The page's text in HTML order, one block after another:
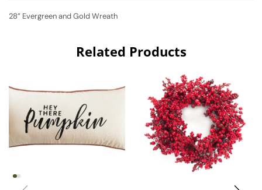
28” Evergreen and Gold Wreath
Related Products